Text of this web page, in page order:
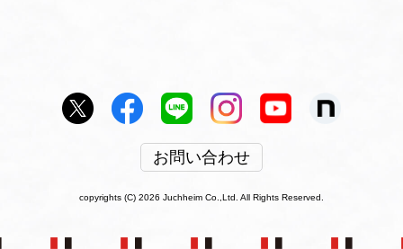
お問い合わせ
copyrights (C) 2026 Juchheim Co.,Ltd. All Rights Reserved.